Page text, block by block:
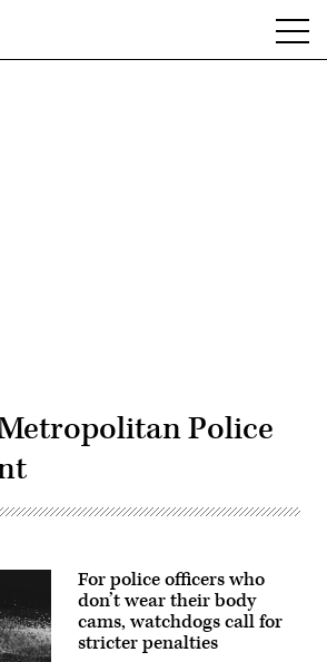
Police
For police officers who
don’t wear their body
cams, watchdogs call for
stricter penalties